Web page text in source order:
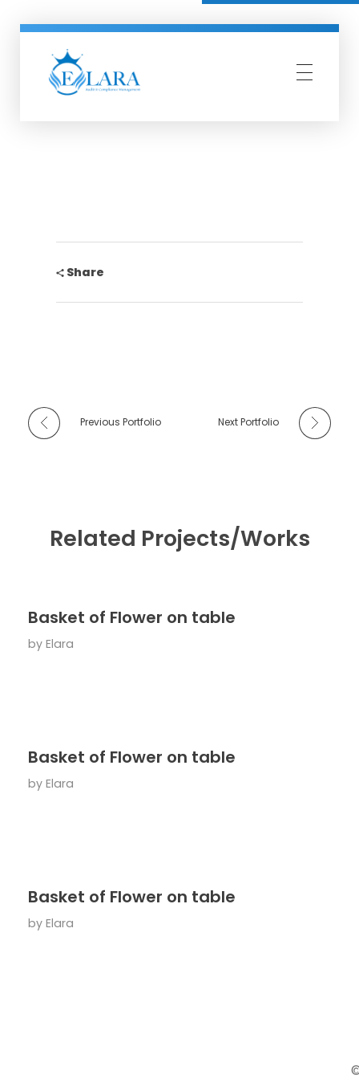
Share
Previous Portfolio Next Portfolio
Related Projects/Works
Basket of Flower on table
by Elara
Basket of Flower on table
by Elara
Basket of Flower on table
by Elara